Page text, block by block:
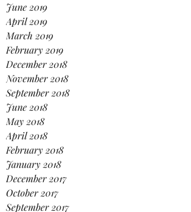
June 2019
April 2019
March 2019
February 2019
December 2018
November 2018
September 2018
June 2018
May 2018
April 2018
February 2018
January 2018
December 2017
October 2017
September 2017